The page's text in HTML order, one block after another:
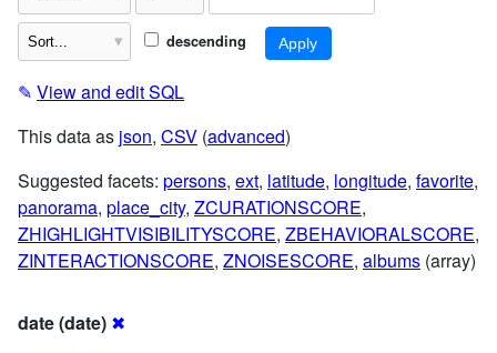
descending
✎ View and edit SQL
This data as json, CSV (advanced)
Suggested facets: persons, ext, latitude, longitude, favorite,
panorama, place_city, ZCURATIONSCORE,
ZHIGHLIGHTVISIBILITYSCORE, ZBEHAVIORALSCORE,
ZINTERACTIONSCORE, ZNOISESCORE, albums (array)
date (date) ✖